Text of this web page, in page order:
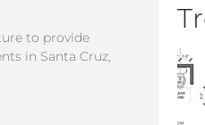
to provide
in Santa Cruz,